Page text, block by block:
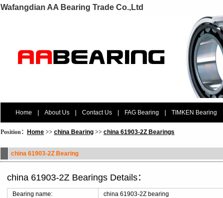
Wafangdian AA Bearing Trade Co.,Ltd
Home About Us Contact Us FAG Bearing TIMKEN Bearing
Position： Home >> china Bearing >> china 61903-2Z Bearings
china 61903-2Z Bearing
china 61903-2Z Bearings Details：
Bearing name:
china 61903-2Z bearing